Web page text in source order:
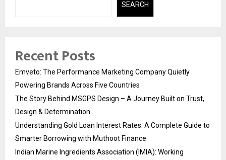
SEARCH
Recent Posts
Emveto: The Performance Marketing Company Quietly
Powering Brands Across Five Countries
The Story Behind MSGPS Design – A Journey Built on Trust,
Design & Determination
Understanding Gold Loan Interest Rates: A Complete Guide to
Smarter Borrowing with Muthoot Finance
Indian Marine Ingredients Association (IMIA): Working